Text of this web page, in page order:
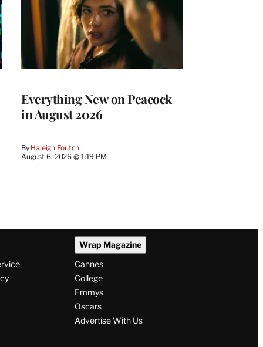
Everything New on Peacock
in August 2026
By Haleigh Foutch
August 6, 2026 @ 1:19 PM
Wrap Magazine
Cannes
College
Emmys
Oscars
Advertise With Us